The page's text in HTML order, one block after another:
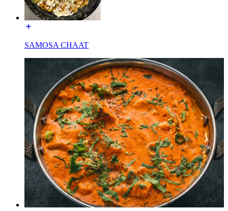
SAMOSA CHAAT